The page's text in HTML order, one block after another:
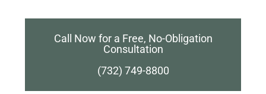
Call Now for a Free, No-Obligation
Consultation
(732) 749-8800